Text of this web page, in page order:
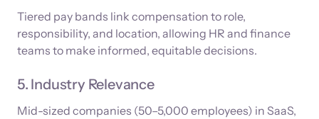
Tiered pay bands link compensation to role,
responsibility, and location, allowing HR and finance
teams to make informed, equitable decisions.
5. Industry Relevance
Mid-sized companies (50–5,000 employees) in SaaS,